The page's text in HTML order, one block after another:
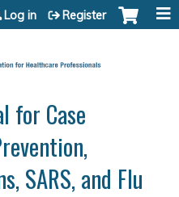
Log in Register
for Case
SARS, and Flu